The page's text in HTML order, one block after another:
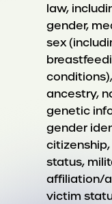
law,
gender,
sex
ancestry,
genetic
gender
status,
affiliation/
victim